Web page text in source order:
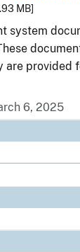
MB]
system
are provided
6, 2025